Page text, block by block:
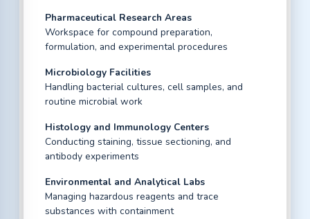
Pharmaceutical Research Areas
Workspace for compound preparation,
formulation, and experimental procedures
Microbiology Facilities
Handling bacterial cultures, cell samples, and
routine microbial work
Histology and Immunology Centers
Conducting staining, tissue sectioning, and
antibody experiments
Environmental and Analytical Labs
Managing hazardous reagents and trace
substances with containment